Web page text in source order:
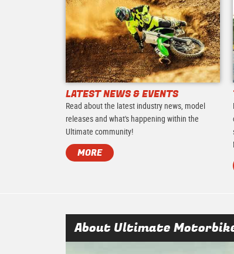
LATEST NEWS & EVENTS
Read about the latest industry news, model
releases and what's happening within the
Ultimate community!
MORE
About Ultimate